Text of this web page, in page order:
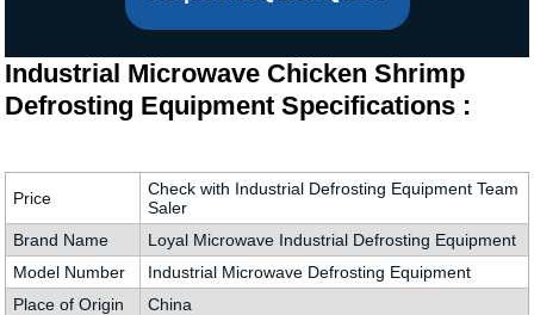
Industrial Microwave Chicken Shrimp
Defrosting Equipment Specifications :
Price
Check with Industrial Defrosting Equipment Team
Saler
Brand Name
Loyal Microwave Industrial Defrosting Equipment
Model Number
Industrial Microwave Defrosting Equipment
Place of Origin
China